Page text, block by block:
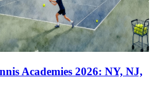
Academies 2026: NY, NJ,